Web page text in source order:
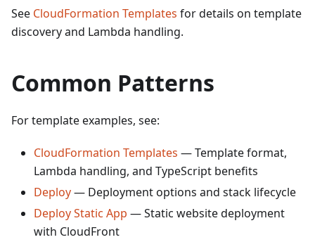
See CloudFormation Templates for details on template
discovery and Lambda handling.
Common Patterns
For template examples, see:
CloudFormation Templates — Template format,
Lambda handling, and TypeScript benefits
Deploy— Deployment options and stack lifecycle
Deploy Static App — Static website deployment
with CloudFront